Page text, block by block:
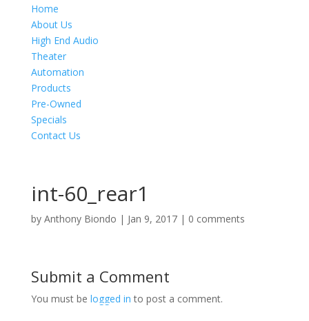
Home
About Us
High End Audio
Theater
Automation
Products
Pre-Owned
Specials
Contact Us
int-60_rear1
by Anthony Biondo | Jan 9, 2017| 0 comments
Submit a Comment
You must be logged in to post a comment.